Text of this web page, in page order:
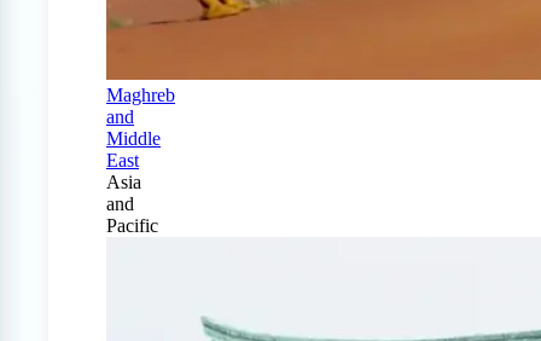
Maghreb
and
Middle
East
Asia
and
Pacific